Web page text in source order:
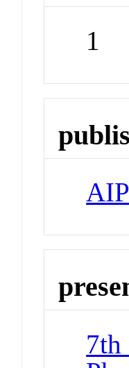
1
7th